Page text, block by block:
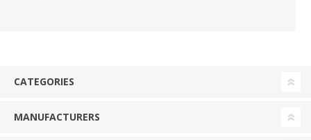
CATEGORIES
MANUFACTURERS